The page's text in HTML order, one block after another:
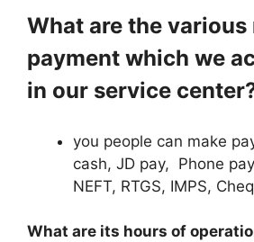
What are the various
payment which we
in our service
you people can make
cash, JD pay, Phone
NEFT, RTGS, IMPS,
What are its hours of